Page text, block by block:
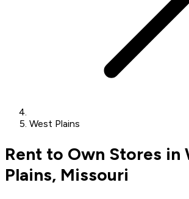
West Plains
Rent to Own Stores in
Plains, Missouri